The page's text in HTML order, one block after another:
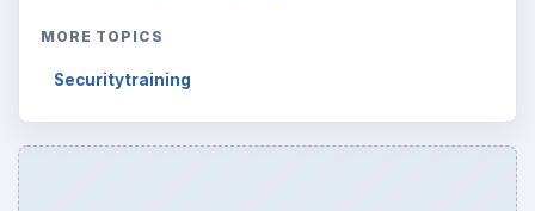
MORE TOPICS
Securitytraining